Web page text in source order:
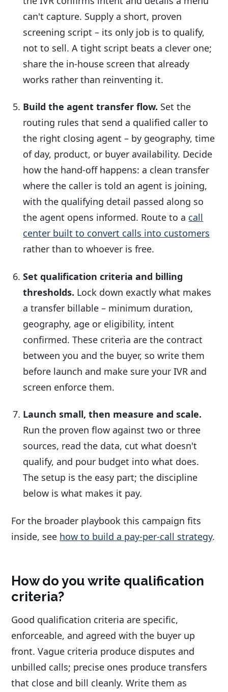
can't capture. Supply a short, proven
screening script – its only job is to qualify,
not to sell. A tight script beats a clever one;
share the in-house screen that already
works rather than reinventing it.
Build the agent transfer flow. Set the
routing rules that send a qualified caller to
the right closing agent – by geography, time
of day, product, or buyer availability. Decide
how the hand-off happens: a clean transfer
where the caller is told an agent is joining,
with the qualifying detail passed along so
the agent opens informed. Route to a call
center built to convert calls into customers
rather than to whoever is free.
Set qualification criteria and billing
thresholds. Lock down exactly what makes
a transfer billable – minimum duration,
geography, age or eligibility, intent
confirmed. These criteria are the contract
between you and the buyer, so write them
before launch and make sure your IVR and
screen enforce them.
Launch small, then measure and scale.
Run the proven flow against two or three
sources, read the data, cut what doesn't
qualify, and pour budget into what does.
The setup is the easy part; the discipline
below is what makes it pay.
For the broader playbook this campaign fits
inside, see how to build a pay-per-call strategy.
How do you write qualification
criteria?
Good qualification criteria are specific,
enforceable, and agreed with the buyer up
front. Vague criteria produce disputes and
unbilled calls; precise ones produce transfers
that close and bill cleanly. Write them as